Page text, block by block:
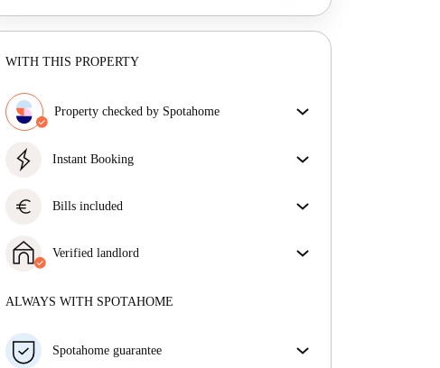
WITH THIS PROPERTY
Property checked by Spotahome
get exactly what you see in the listing.
Instant Booking
immediately if you meet the
euro Bills included
rent and utilities for a hassle-free renting experience.
Verified landlord
More about this landlord
ALWAYS WITH SPOTAHOME
Spotahome guarantee